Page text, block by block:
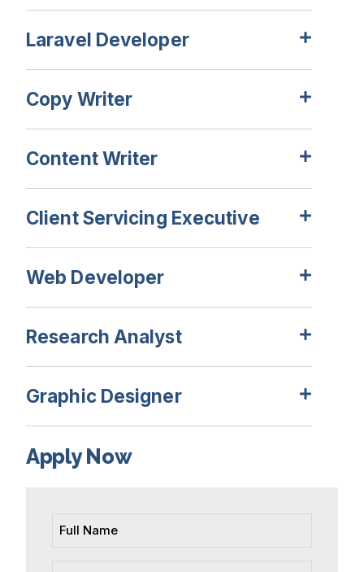
Laravel Developer
Copy Writer
Content Writer
Client Servicing Executive
Web Developer
Research Analyst
Graphic Designer
Apply Now